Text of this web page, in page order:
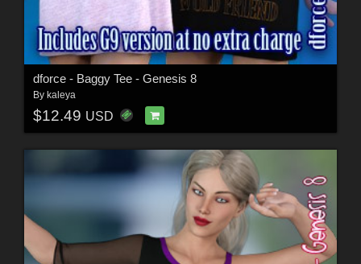
dforce - Baggy Tee - Genesis 8
By kaleya
$12.49 USD